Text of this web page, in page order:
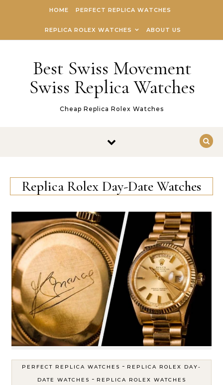
HOME PERFECT REPLICA WATCHES
REPLICA ROLEX WATCHES ABOUT US
Best Swiss Movement
Swiss Replica Watches
Cheap Replica Rolex Watches
Replica Rolex Day-Date Watches
PERFECT REPLICA WATCHES - REPLICA ROLEX DAY-
DATE WATCHES - REPLICA ROLEX WATCHES